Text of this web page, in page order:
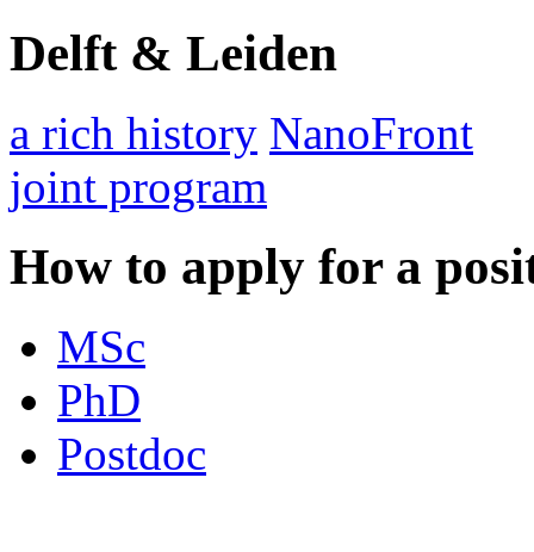
Delft & Leiden
a rich history NanoFront
joint program
How to apply for a
MSc
PhD
Postdoc